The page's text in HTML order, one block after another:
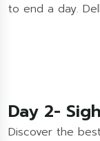
to end a day.
Day 2-
Discover the